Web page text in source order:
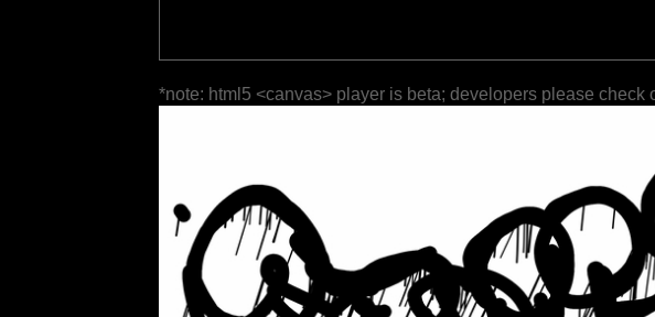
*note: html5 <canvas> player is beta; developers please check